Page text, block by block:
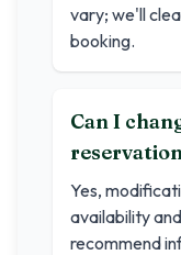
vary; we'll
booking.
Can I
Yes,
availability
recommend